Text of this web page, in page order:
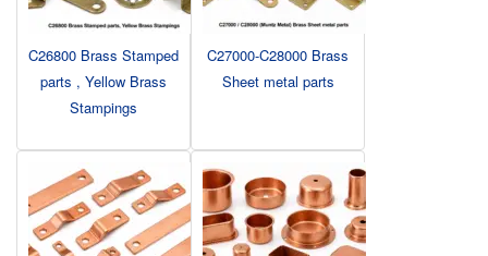
C26800 Brass Stamped
parts , Yellow Brass
Stampings
C27000-C28000 Brass
Sheet metal parts